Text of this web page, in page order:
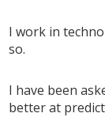
I work in
so.
I have been
better at